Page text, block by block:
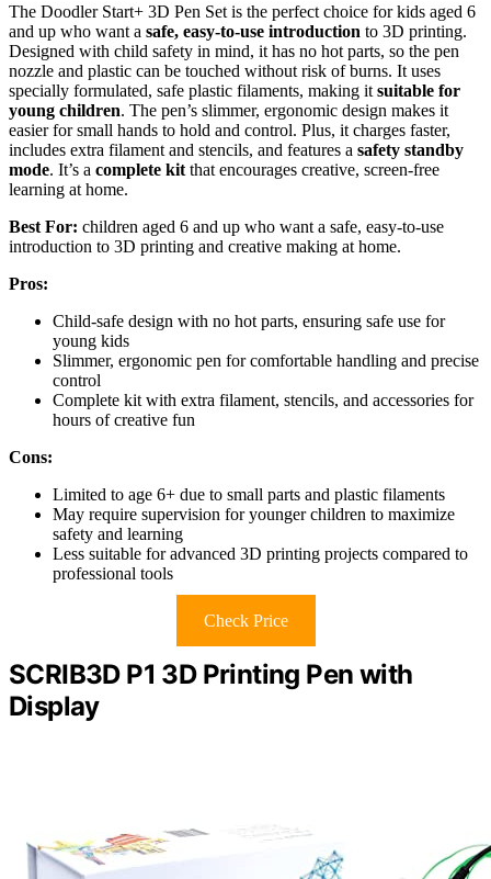
The Doodler Start+ 3D Pen Set is the perfect choice for kids aged 6
and up who want a safe, easy-to-use introduction to 3D printing.
Designed with child safety in mind, it has no hot parts, so the pen
nozzle and plastic can be touched without risk of burns. It uses
specially formulated, safe plastic filaments, making it suitable for
young children. The pen’s slimmer, ergonomic design makes it
easier for small hands to hold and control. Plus, it charges faster,
includes extra filament and stencils, and features a safety standby
mode. It’s a complete kit that encourages creative, screen-free
learning at home.
Best For: children aged 6 and up who want a safe, easy-to-use
introduction to 3D printing and creative making at home.
Pros:
Child-safe design with no hot parts, ensuring safe use for
young kids
Slimmer, ergonomic pen for comfortable handling and precise
control
Complete kit with extra filament, stencils, and accessories for
hours of creative fun
Cons:
Limited to age 6+ due to small parts and plastic filaments
May require supervision for younger children to maximize
safety and learning
Less suitable for advanced 3D printing projects compared to
professional tools
Check Price
SCRIB3D P1 3D Printing Pen with
Display